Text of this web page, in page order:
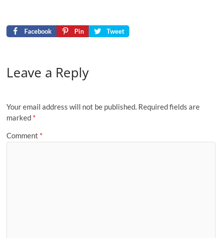
Facebook Pin Tweet
Leave a Reply
Your email address will not be published. Required fields are
marked *
Comment *